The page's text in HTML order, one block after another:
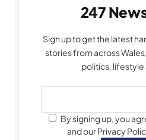
247
Sign up to get the latest
stories from across
politics, lifestyle
By signing up, you
and our Privacy